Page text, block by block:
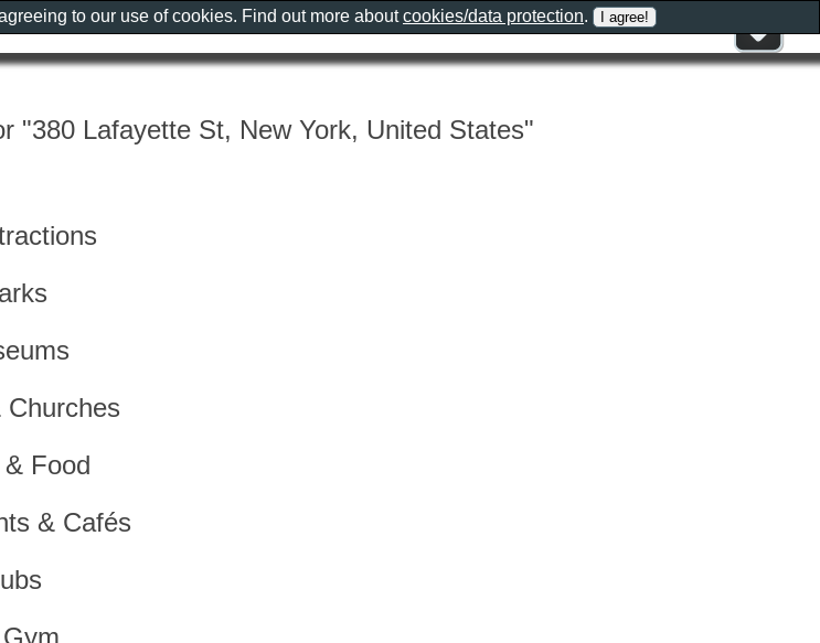
"380 Lafayette St, New York, United States"
Churches
Food
& Cafés
to our use of cookies. Find out more aboutcookies/data protection.